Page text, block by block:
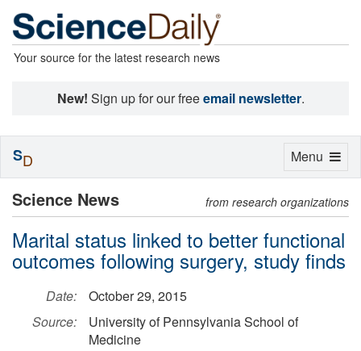
Your source for the latest research news
New! Sign up for our freeemail newsletter.
Science News from research organizations
Marital status linked to better functional
outcomes following surgery, study finds
Date:
October 29, 2015
Source:
University of Pennsylvania School of
Medicine
Toggle
Menu
SD